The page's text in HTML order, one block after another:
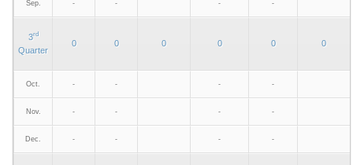
Sep. - - - -
3rd
Quarter
0 0 0 0 0 0
Oct. - - - -
Nov. - - - -
Dec. - - - -